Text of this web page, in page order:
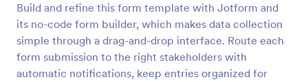
Build and refine this form template with Jotform and
its no-code form builder, which makes data collection
simple through a drag-and-drop interface. Route each
form submission to the right stakeholders with
automatic notifications, keep entries organized for